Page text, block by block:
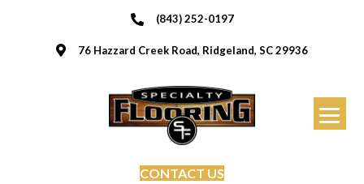
(843) 252-0197
76 Hazzard Creek Road, Ridgeland, SC 29936
CONTACT US